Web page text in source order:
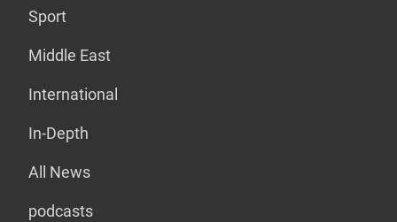
Sport
Middle East
International
In-Depth
All News
podcasts